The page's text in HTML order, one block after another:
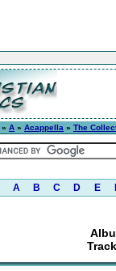
» A » Acappella » The
A B C D E